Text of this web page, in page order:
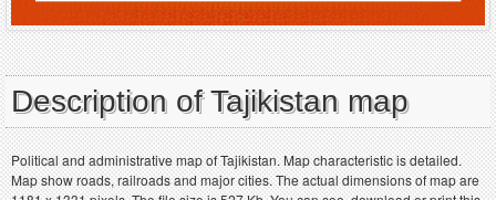
Description of Tajikistan map
Political and administrative map of Tajikistan. Map characteristic is detailed.
Map show roads, railroads and major cities. The actual dimensions of map are